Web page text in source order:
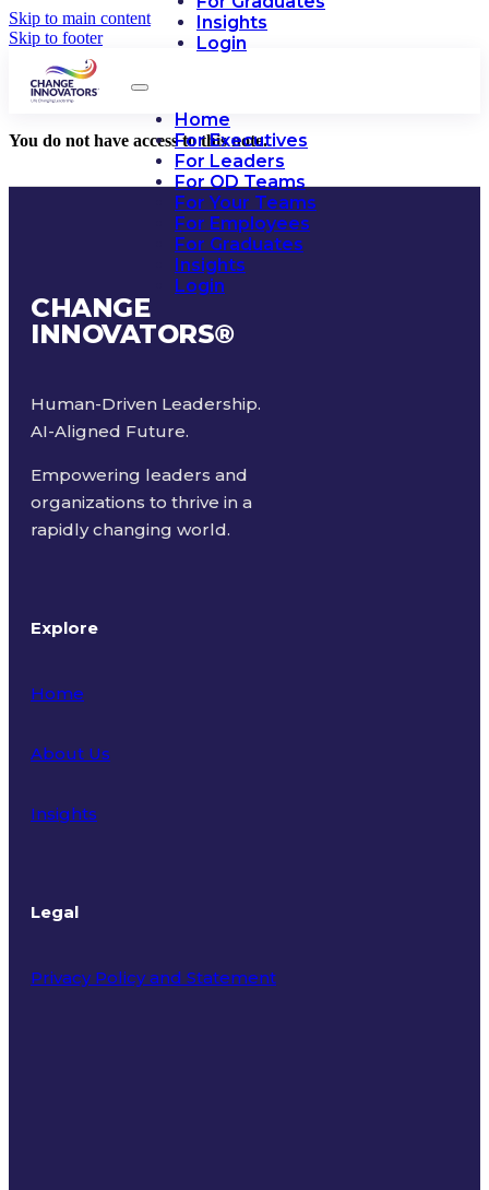
Skip to main content
Skip to footer
Insights
Login
Home
For Executives
For Leaders
For OD Teams
For Your Teams
For Employees
For Graduates
Insights
Login
You do not have access to this note.
CHANGE
INNOVATORS®
Human-Driven Leadership.
AI-Aligned Future.
Empowering leaders and
organizations to thrive in a
rapidly changing world.
Explore
Home
About Us
Insights
Legal
Privacy Policy and Statement